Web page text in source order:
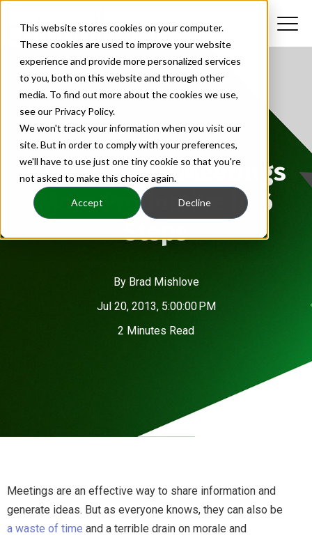
This website stores cookies on your computer.
These cookies are used to improve your website
experience and provide more personalized services
to you, both on this website and through other
media. To find out more about the cookies we use,
see our Privacy Policy.
We won't track your information when you visit our
site. But in order to comply with your preferences,
we'll have to use just one tiny cookie so that you're
not asked to make this choice again.
Accept Decline
How to Make Meetings
More Productive in 6
Steps
By Brad Mishlove
Jul 20, 2013, 5:00:00 PM
2 Minutes Read
Meetings are an effective way to share information and
generate ideas. But as everyone knows, they can also be
a waste of time and a terrible drain on morale and